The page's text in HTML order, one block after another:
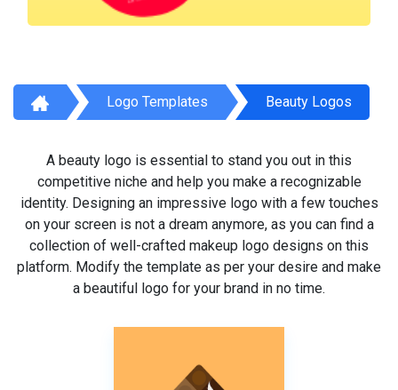
Logo Templates Beauty Logos
A beauty logo is essential to stand you out in this
competitive niche and help you make a recognizable
identity. Designing an impressive logo with a few touches
on your screen is not a dream anymore, as you can find a
collection of well-crafted makeup logo designs on this
platform. Modify the template as per your desire and make
a beautiful logo for your brand in no time.